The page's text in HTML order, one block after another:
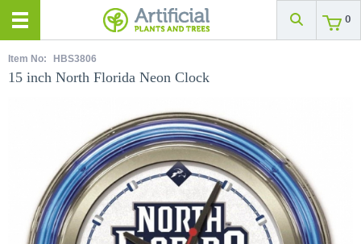
0
Item No: HBS3806
15 inch North Florida Neon Clock